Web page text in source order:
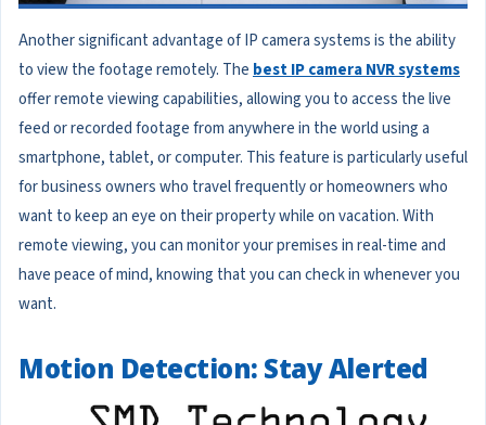
Another significant advantage of IP camera systems is the ability
to view the footage remotely. The best IP camera NVR systems
offer remote viewing capabilities, allowing you to access the live
feed or recorded footage from anywhere in the world using a
smartphone, tablet, or computer. This feature is particularly useful
for business owners who travel frequently or homeowners who
want to keep an eye on their property while on vacation. With
remote viewing, you can monitor your premises in real-time and
have peace of mind, knowing that you can check in whenever you
want.
Motion Detection: Stay Alerted